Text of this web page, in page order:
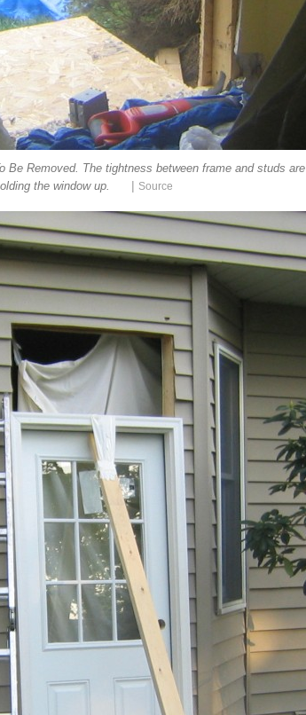
Be Removed. The tightness between frame and studs are
the window up.
Source